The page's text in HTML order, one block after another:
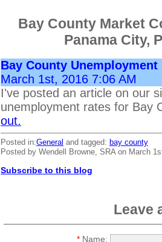
Bay County Market
Panama City,
Bay County Unemployment
March 1st, 2016 7:06 AM
I've posted an article on our
unemployment rates for Bay
out.
Posted in:General and tagged: bay county
Posted by Wendell Browne, SRA on March
Subscribe to this blog
Leave
* Name: